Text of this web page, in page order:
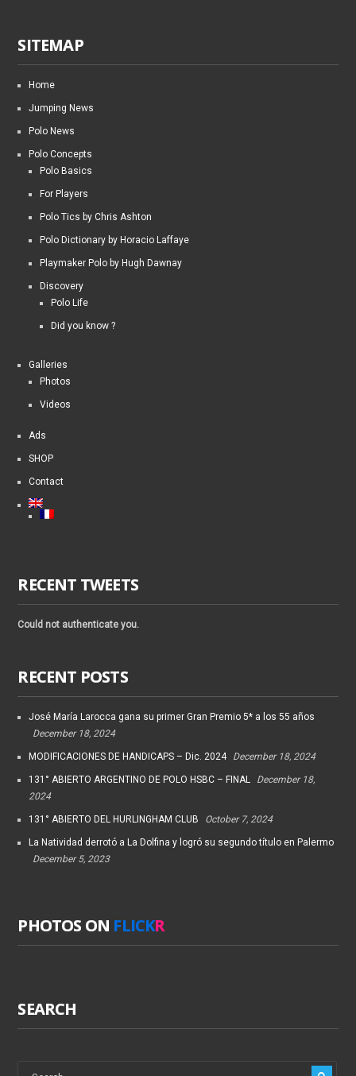
SITEMAP
Home
Jumping News
Polo News
Polo Concepts
Polo Basics
For Players
Polo Tics by Chris Ashton
Polo Dictionary by Horacio Laffaye
Playmaker Polo by Hugh Dawnay
Discovery
Polo Life
Did you know ?
Galleries
Photos
Videos
Ads
SHOP
Contact
RECENT TWEETS
Could not authenticate you.
RECENT POSTS
José María Larocca gana su primer Gran Premio 5* a los 55 años
December 18, 2024
MODIFICACIONES DE HANDICAPS – Dic. 2024 December 18, 2024
131° ABIERTO ARGENTINO DE POLO HSBC – FINAL
December 18,
2024
131° ABIERTO DEL HURLINGHAM CLUB October 7, 2024
La Natividad derrotó a La Dolfina y logró su segundo título en Palermo
December 5, 2023
PHOTOS ON FLICKR
SEARCH